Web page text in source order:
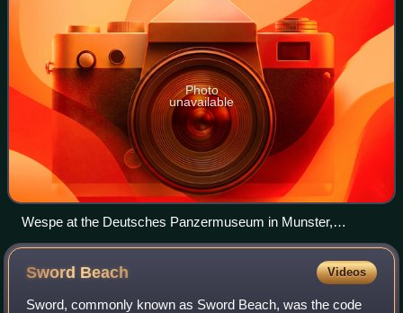
Photo
unavailable
Wespe at the Deutsches Panzermuseum in Munster,
Germany
Sword Beach Videos
Sword, commonly known as Sword Beach, was the code